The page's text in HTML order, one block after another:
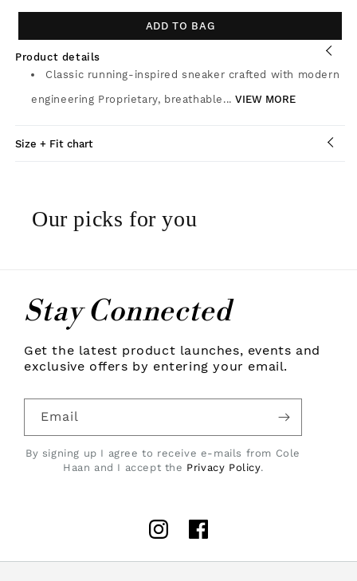
ADD TO BAG
Product details
Classic running-inspired sneaker crafted with modern
engineering Proprietary, breathable...VIEW MORE
Size + Fit chart
Our picks for you
Stay Connected
Get the latest product launches, events and
exclusive offers by entering your email.
Email
By signing up I agree to receive e-mails from Cole
Haan and I accept the Privacy Policy.
InstagramFacebook